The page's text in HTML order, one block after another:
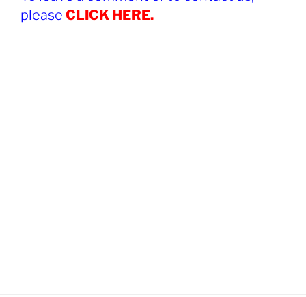
please CLICK HERE.